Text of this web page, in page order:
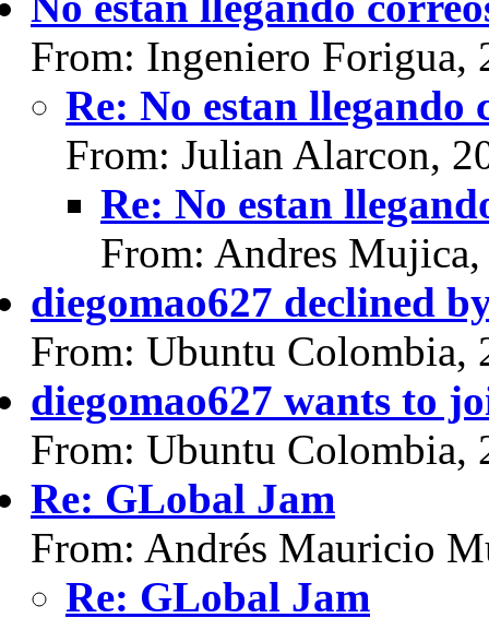
From: Ingeniero Forigua,
Re: No estan llegando
From: Julian Alarcon,
Re: No estan
From: Andres
diegomao627 declined
From: Ubuntu Colombia,
diegomao627 wants to
From: Ubuntu Colombia,
Re: GLobal Jam
From: Andrés Mauricio
Re: GLobal Jam